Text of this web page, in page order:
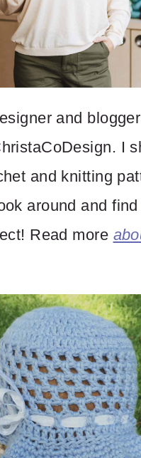
and
I
and knitting
around and
Read more